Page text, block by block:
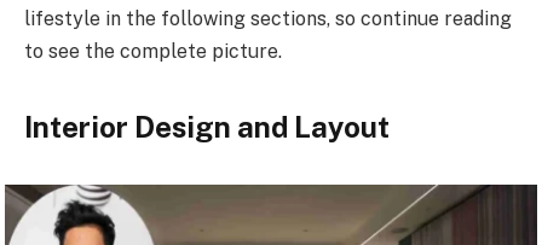
lifestyle in the following sections, so continue reading
to see the complete picture.
Interior Design and Layout